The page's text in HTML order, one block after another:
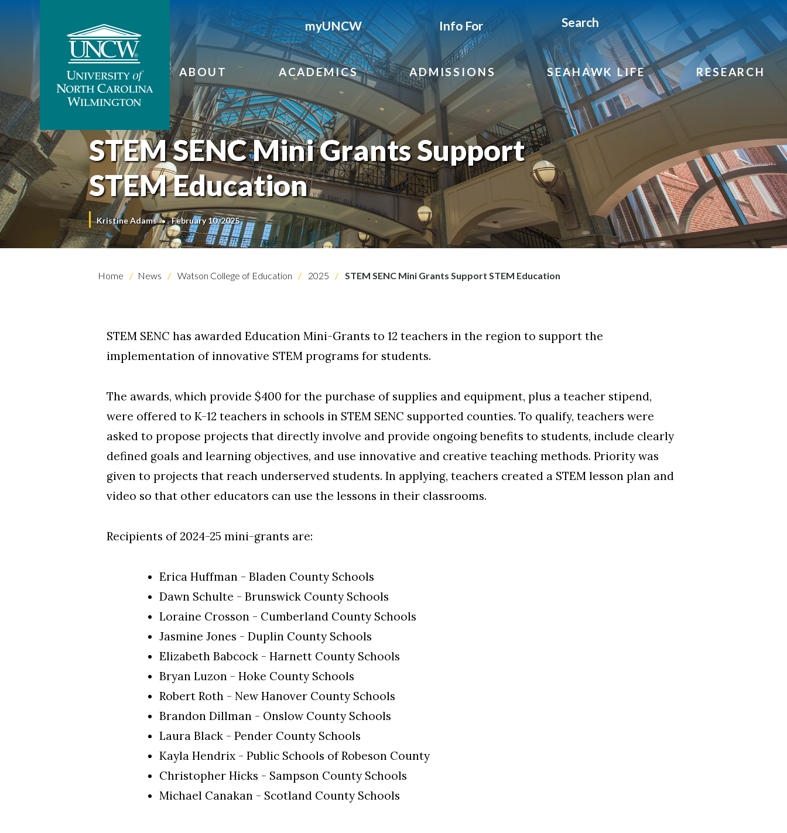
myUNCW Info For Search
ABOUT ACADEMICS ADMISSIONS SEAHAWK LIFE RESEARCH
STEM SENC Mini Grants Support
STEM Education
Kristine Adams February 10, 2025
Home News Watson College of Education 2025 STEM SENC Mini Grants Support STEM Education
STEM SENC has awarded Education Mini-Grants to 12 teachers in the region to support the
implementation of innovative STEM programs for students.
The awards, which provide $400 for the purchase of supplies and equipment, plus a teacher stipend,
were offered to K-12 teachers in schools in STEM SENC supported counties. To qualify, teachers were
asked to propose projects that directly involve and provide ongoing benefits to students, include clearly
defined goals and learning objectives, and use innovative and creative teaching methods. Priority was
given to projects that reach underserved students. In applying, teachers created a STEM lesson plan and
video so that other educators can use the lessons in their classrooms.
Recipients of 2024-25 mini-grants are:
Erica Huffman - Bladen County Schools
Dawn Schulte - Brunswick County Schools
Loraine Crosson - Cumberland County Schools
Jasmine Jones - Duplin County Schools
Elizabeth Babcock - Harnett County Schools
Bryan Luzon - Hoke County Schools
Robert Roth - New Hanover County Schools
Brandon Dillman - Onslow County Schools
Laura Black - Pender County Schools
Kayla Hendrix - Public Schools of Robeson County
Christopher Hicks - Sampson County Schools
Michael Canakan - Scotland County Schools